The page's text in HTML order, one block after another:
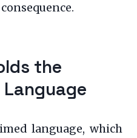
the
language, which